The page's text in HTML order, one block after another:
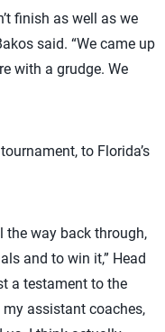
finish as well as we
said. “We came up
with a grudge. We
to Florida’s
the way back through,
and to win it,” Head
a testament to the
assistant coaches,